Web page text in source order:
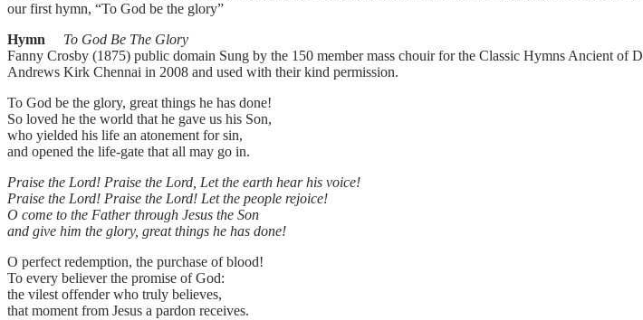
our first hymn, “To God be the glory”
Hymn
To God Be The Glory
Fanny Crosby (1875) public domain Sung by the 150 member mass chouir for the Classic Hymns Ancient
Andrews Kirk Chennai in 2008 and used with their kind permission.
To God be the glory, great things he has done!
So loved he the world that he gave us his Son,
who yielded his life an atonement for sin,
and opened the life-gate that all may go in.
Praise the Lord! Praise the Lord, Let the earth hear his voice!
Praise the Lord! Praise the Lord! Let the people rejoice!
O come to the Father through Jesus the Son
and give him the glory, great things he has done!
O perfect redemption, the purchase of blood!
To every believer the promise of God:
the vilest offender who truly believes,
that moment from Jesus a pardon receives.